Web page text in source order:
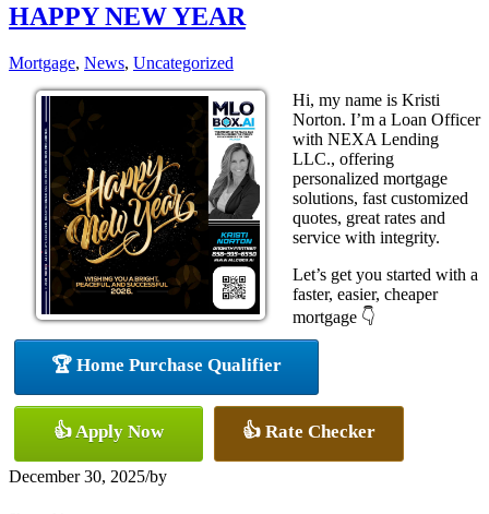
HAPPY NEW YEAR
Mortgage, News, Uncategorized
Hi, my name is Kristi
Norton. I’m a Loan Officer
with NEXA Lending
LLC., offering
personalized mortgage
solutions, fast customized
quotes, great rates and
service with integrity.
Let’s get you started with a
faster, easier, cheaper
mortgage 👇
🏆 Home Purchase Qualifier
👍 Apply Now 👍 Rate Checker
December 30, 2025/by